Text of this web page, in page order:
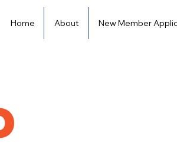
Home About New Member